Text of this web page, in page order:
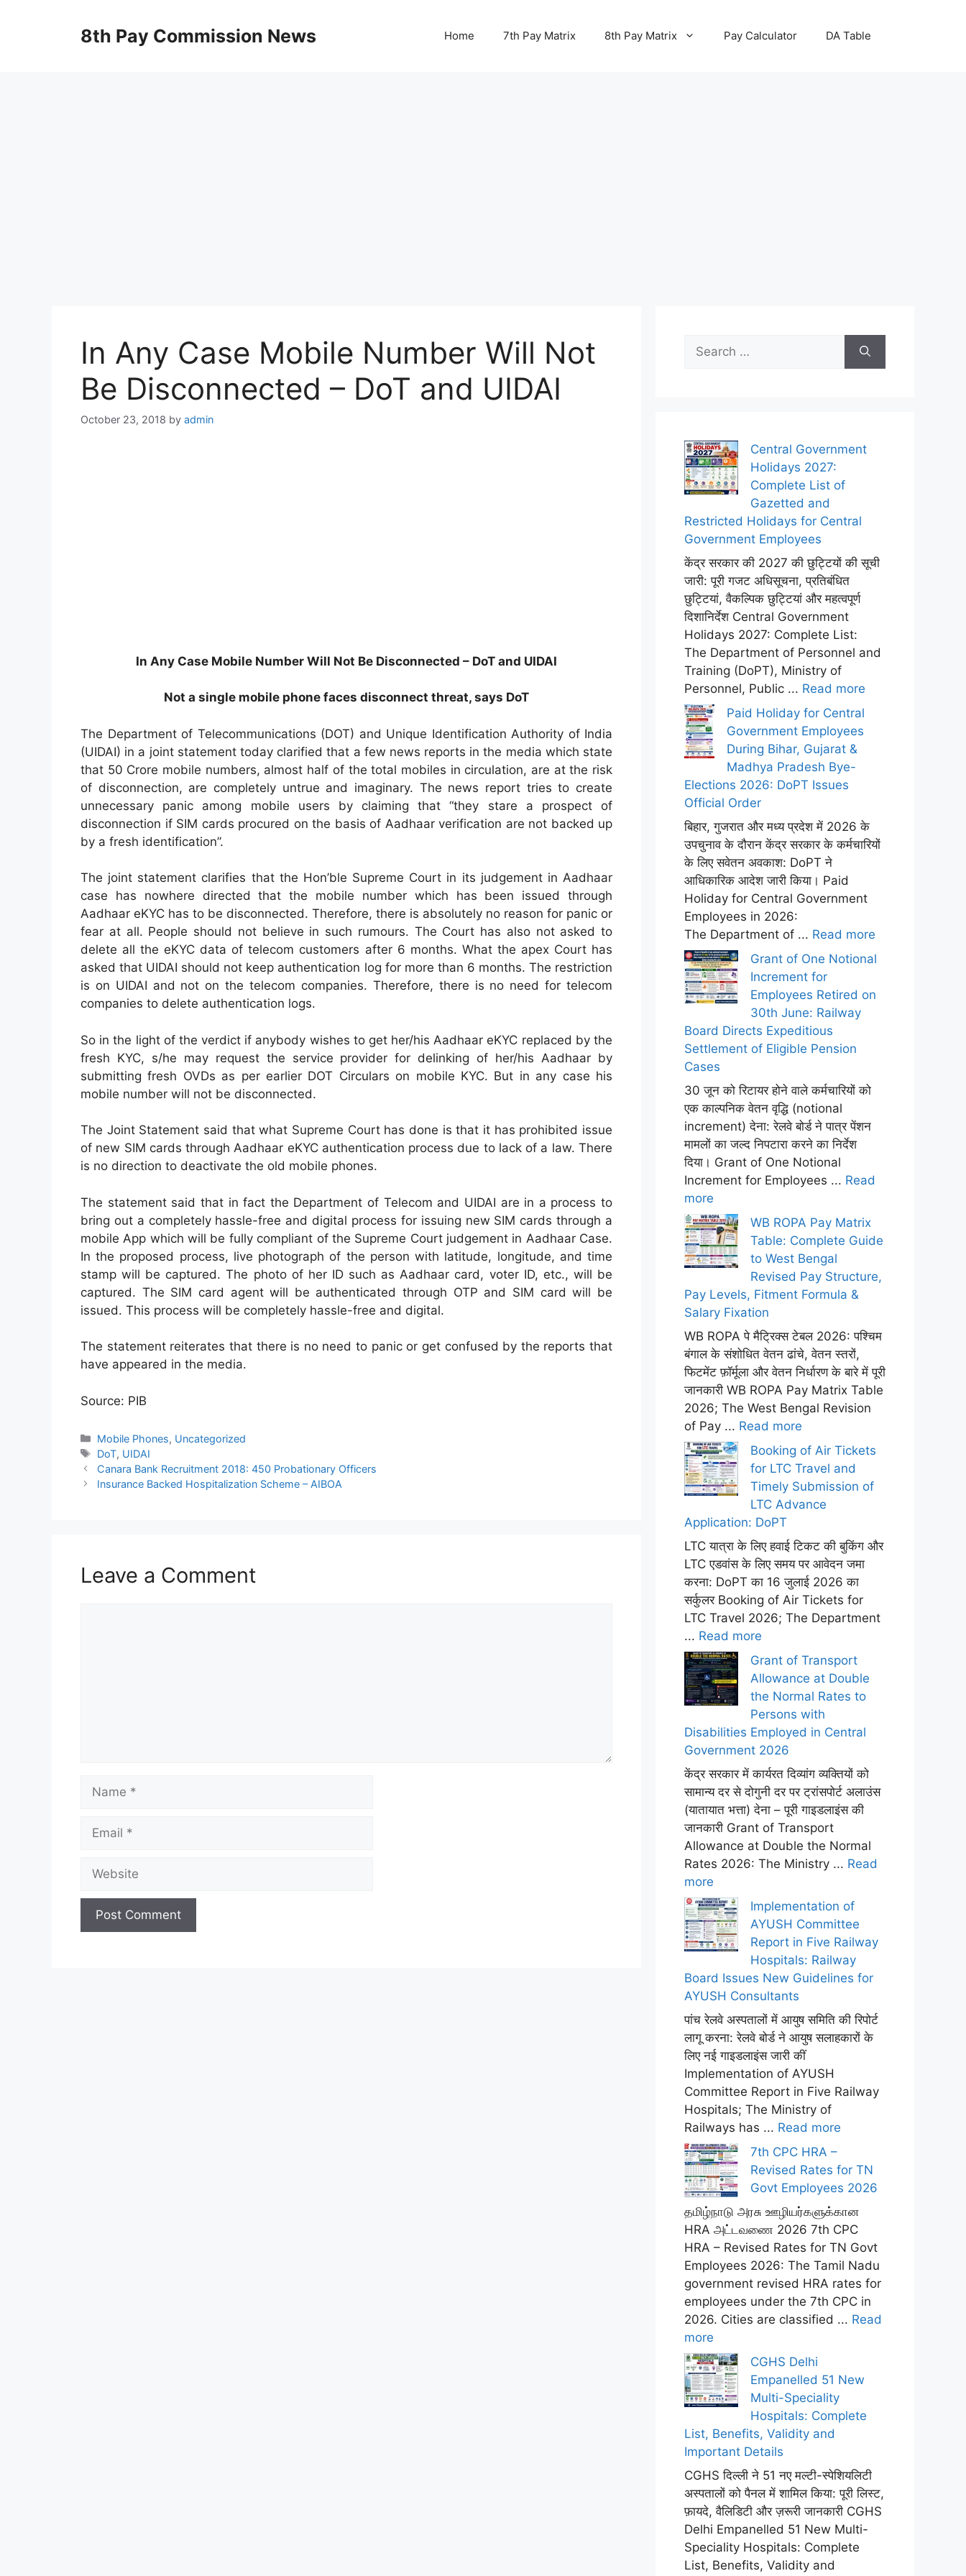
8th Pay Commission News Home 7th Pay Matrix 8th Pay Matrix Pay Calculator DA Table
In Any Case Mobile Number Will Not
Be Disconnected – DoT and UIDAI
October 23, 2018 by admin
In Any Case Mobile Number Will Not Be Disconnected – DoT and UIDAI
Not a single mobile phone faces disconnect threat, says DoT
The Department of Telecommunications (DOT) and Unique Identification Authority of India
(UIDAI) in a joint statement today clarified that a few news reports in the media which state
that 50 Crore mobile numbers, almost half of the total mobiles in circulation, are at the risk
of disconnection, are completely untrue and imaginary. The news report tries to create
unnecessary panic among mobile users by claiming that “they stare a prospect of
disconnection if SIM cards procured on the basis of Aadhaar verification are not backed up
by a fresh identification”.
The joint statement clarifies that the Hon’ble Supreme Court in its judgement in Aadhaar
case has nowhere directed that the mobile number which has been issued through
Aadhaar eKYC has to be disconnected. Therefore, there is absolutely no reason for panic or
fear at all. People should not believe in such rumours. The Court has also not asked to
delete all the eKYC data of telecom customers after 6 months. What the apex Court has
asked that UIDAI should not keep authentication log for more than 6 months. The restriction
is on UIDAI and not on the telecom companies. Therefore, there is no need for telecom
companies to delete authentication logs.
So in the light of the verdict if anybody wishes to get her/his Aadhaar eKYC replaced by the
fresh KYC, s/he may request the service provider for delinking of her/his Aadhaar by
submitting fresh OVDs as per earlier DOT Circulars on mobile KYC. But in any case his
mobile number will not be disconnected.
The Joint Statement said that what Supreme Court has done is that it has prohibited issue
of new SIM cards through Aadhaar eKYC authentication process due to lack of a law. There
is no direction to deactivate the old mobile phones.
The statement said that in fact the Department of Telecom and UIDAI are in a process to
bring out a completely hassle-free and digital process for issuing new SIM cards through a
mobile App which will be fully compliant of the Supreme Court judgement in Aadhaar Case.
In the proposed process, live photograph of the person with latitude, longitude, and time
stamp will be captured. The photo of her ID such as Aadhaar card, voter ID, etc., will be
captured. The SIM card agent will be authenticated through OTP and SIM card will be
issued. This process will be completely hassle-free and digital.
The statement reiterates that there is no need to panic or get confused by the reports that
have appeared in the media.
Source: PIB
Categories
Mobile Phones, Uncategorized
Tags
DoT, UIDAI
Canara Bank Recruitment 2018: 450 Probationary Officers
Insurance Backed Hospitalization Scheme – AIBOA
Leave a Comment
for:
Central Government
Holidays 2027:
Complete List of
Gazetted and
Restricted Holidays for Central
Government Employees
केंद्र सरकार की 2027 की छुट्टियों की सूची
जारी: पूरी गजट अधिसूचना, प्रतिबंधित
छुट्टियां, वैकल्पिक छुट्टियां और महत्वपूर्ण
दिशानिर्देश Central Government
Holidays 2027: Complete List:
The Department of Personnel and
Training (DoPT), Ministry of
Personnel, Public ... Read more
Paid Holiday for Central
Government Employees
During Bihar, Gujarat &
Madhya Pradesh Bye-
Elections 2026: DoPT Issues
Official Order
बिहार, गुजरात और मध्य प्रदेश में 2026 के
उपचुनाव के दौरान केंद्र सरकार के कर्मचारियों
के लिए सवेतन अवकाश: DoPT ने
आधिकारिक आदेश जारी किया। Paid
Holiday for Central Government
Employees in 2026:
The Department of ... Read more
Grant of One Notional
Increment for
Employees Retired on
30th June: Railway
Board Directs Expeditious
Settlement of Eligible Pension
Cases
30 जून को रिटायर होने वाले कर्मचारियों को
एक काल्पनिक वेतन वृद्धि (notional
increment) देना: रेलवे बोर्ड ने पात्र पेंशन
मामलों का जल्द निपटारा करने का निर्देश
दिया। Grant of One Notional
Increment for Employees ... Read
more
WB ROPA Pay Matrix
Table: Complete Guide
to West Bengal
Revised Pay Structure,
Pay Levels, Fitment Formula &
Salary Fixation
WB ROPA पे मैट्रिक्स टेबल 2026: पश्चिम
बंगाल के संशोधित वेतन ढांचे, वेतन स्तरों,
फिटमेंट फ़ॉर्मूला और वेतन निर्धारण के बारे में पूरी
जानकारी WB ROPA Pay Matrix Table
2026; The West Bengal Revision
of Pay ... Read more
Booking of Air Tickets
for LTC Travel and
Timely Submission of
LTC Advance
Application: DoPT
LTC यात्रा के लिए हवाई टिकट की बुकिंग और
LTC एडवांस के लिए समय पर आवेदन जमा
करना: DoPT का 16 जुलाई 2026 का
सर्कुलर Booking of Air Tickets for
LTC Travel 2026; The Department
... Read more
Grant of Transport
Allowance at Double
the Normal Rates to
Persons with
Disabilities Employed in Central
Government 2026
केंद्र सरकार में कार्यरत दिव्यांग व्यक्तियों को
सामान्य दर से दोगुनी दर पर ट्रांसपोर्ट अलाउंस
(यातायात भत्ता) देना – पूरी गाइडलाइंस की
जानकारी Grant of Transport
Allowance at Double the Normal
Rates 2026: The Ministry ... Read
more
Implementation of
AYUSH Committee
Report in Five Railway
Hospitals: Railway
Board Issues New Guidelines for
AYUSH Consultants
पांच रेलवे अस्पतालों में आयुष समिति की रिपोर्ट
लागू करना: रेलवे बोर्ड ने आयुष सलाहकारों के
लिए नई गाइडलाइंस जारी कीं
Implementation of AYUSH
Committee Report in Five Railway
Hospitals; The Ministry of
Railways has ... Read more
7th CPC HRA –
Revised Rates for TN
Govt Employees 2026
தமிழ்நாடு அரசு ஊழியர்களுக்கான
HRA அட்டவணை 2026 7th CPC
HRA – Revised Rates for TN Govt
Employees 2026: The Tamil Nadu
government revised HRA rates for
employees under the 7th CPC in
2026. Cities are classified ... Read
more
CGHS Delhi
Empanelled 51 New
Multi-Speciality
Hospitals: Complete
List, Benefits, Validity and
Important Details
CGHS दिल्ली ने 51 नए मल्टी-स्पेशियलिटी
अस्पतालों को पैनल में शामिल किया: पूरी लिस्ट,
फ़ायदे, वैलिडिटी और ज़रूरी जानकारी CGHS
Delhi Empanelled 51 New Multi-
Speciality Hospitals: Complete
List, Benefits, Validity and